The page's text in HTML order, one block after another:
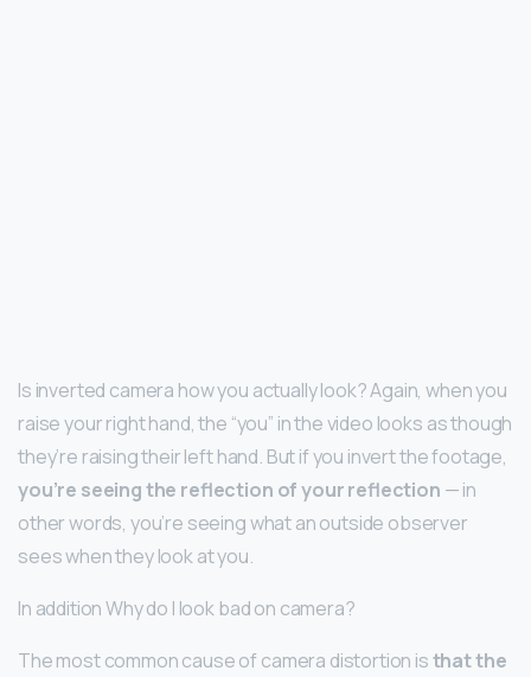
Is inverted camera how you actually look? Again, when you
raise your right hand, the “you” in the video looks as though
they’re raising their left hand. But if you invert the footage,
you’re seeing the reflection of your reflection — in
other words, you’re seeing what an outside observer
sees when they look at you.
In addition Why do I look bad on camera?
The most common cause of camera distortion isthat the